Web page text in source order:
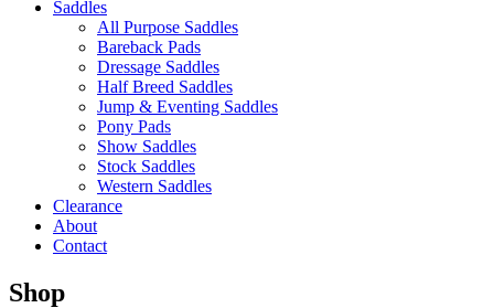
Saddles
All Purpose Saddles
Bareback Pads
Dressage Saddles
Half Breed Saddles
Jump & Eventing Saddles
Pony Pads
Show Saddles
Stock Saddles
Western Saddles
Clearance
About
Contact
Shop